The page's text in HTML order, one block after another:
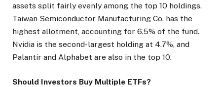
assets split fairly evenly among the top 10 holdings.
Taiwan Semiconductor Manufacturing Co. has the
highest allotment, accounting for 6.5% of the fund.
Nvidia is the second-largest holding at 4.7%, and
Palantir and Alphabet are also in the top 10.
Should Investors Buy Multiple ETFs?